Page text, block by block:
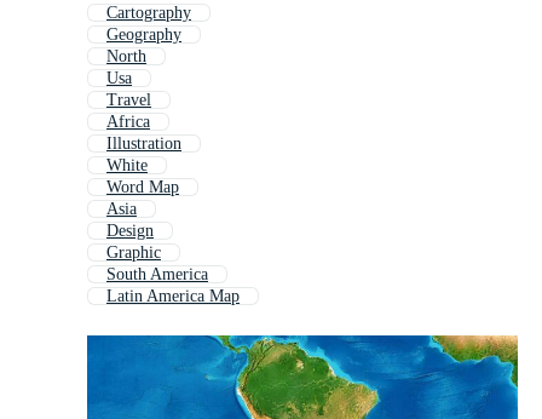
Cartography
Geography
North
Usa
Travel
Africa
Illustration
White
Word Map
Asia
Design
Graphic
South America
Latin America Map